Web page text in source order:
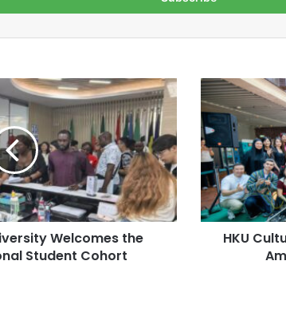
Welcomes the
Student Cohort
H
K
U
C
u
l
t
u
r
HKU